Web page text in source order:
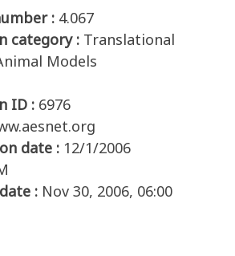
: 4.067
category : Translational
Models
ID : 6976
date : 12/1/2006
: Nov 30, 2006, 06:00